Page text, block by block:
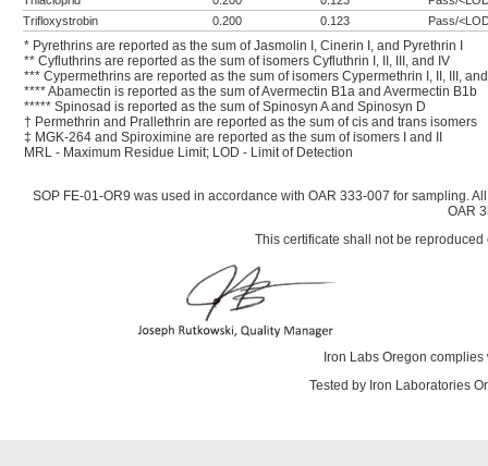
Trifloxystrobin
0.200 0.123 Pass/
* Pyrethrins are reported as the sum of Jasmolin I, Cinerin I, and Pyrethrin I
** Cyfluthrins are reported as the sum of isomers Cyfluthrin I, II, III, and IV
*** Cypermethrins are reported as the sum of isomers Cypermethrin I, II, III,
**** Abamectin is reported as the sum of Avermectin B1a and Avermectin B1b
***** Spinosad is reported as the sum of Spinosyn A and Spinosyn D
† Permethrin and Prallethrin are reported as the sum of cis and trans isomers
‡ MGK-264 and Spiroximine are reported as the sum of isomers I and II
MRL - Maximum Residue Limit; LOD - Limit of Detection
SOP FE-01-OR9 was used in accordance with OAR 333-007 for sampling.
OAR
This certificate shall not be
Iron Labs Oregon
Tested by Iron Laboratories